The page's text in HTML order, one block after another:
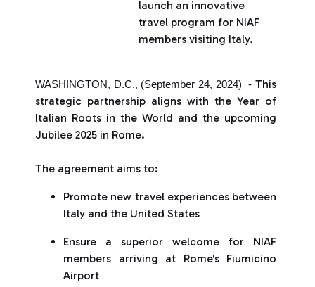
launch an innovative
travel program for NIAF
members visiting Italy.
WASHINGTON, D.C., (September 24, 2024) - This
strategic partnership aligns with the Year of
Italian Roots in the World and the upcoming
Jubilee 2025 in Rome.
The agreement aims to:
Promote new travel experiences between
Italy and the United States
Ensure a superior welcome for NIAF
members arriving at Rome's Fiumicino
Airport